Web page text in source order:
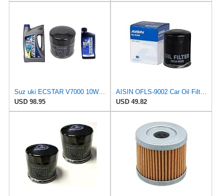
Suz uki ECSTAR V7000 10W-40 Marine 4-Stroke Engine Oil, 1 Gal with 16510-61A21-MHL Oil Filter and 1
USD 98.95
AISIN OFLS-9002 Car Oil Filter, Oil Element, Genuine Compatible Part Number: 16510-61A21, Others,
USD 49.82